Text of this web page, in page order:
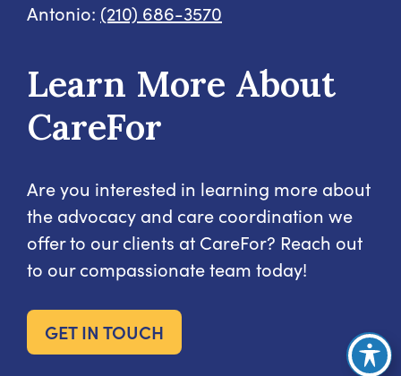
Antonio: (210) 686-3570
Learn More About
CareFor
Are you interested in learning more about
the advocacy and care coordination we
offer to our clients at CareFor? Reach out
to our compassionate team today!
GET IN TOUCH